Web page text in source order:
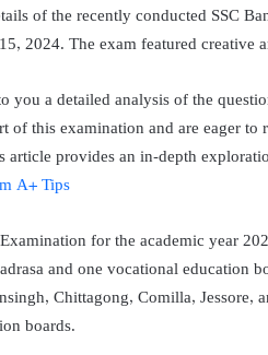
of the recently conducted SSC
2024. The exam featured creative
you a detailed analysis of the
of this examination and are eager
article provides an in-depth
A+ Tips
for the academic year
and one vocational education
Chittagong, Comilla, Jessore,
boards.